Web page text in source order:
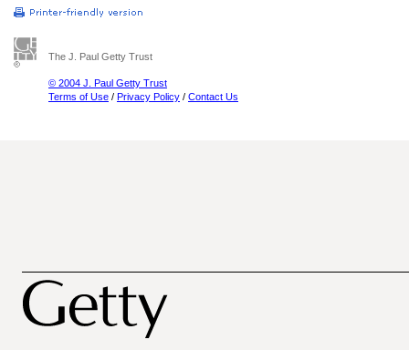
The J. Paul Getty Trust
© 2004 J. Paul Getty Trust
Terms of Use / Privacy Policy / Contact Us